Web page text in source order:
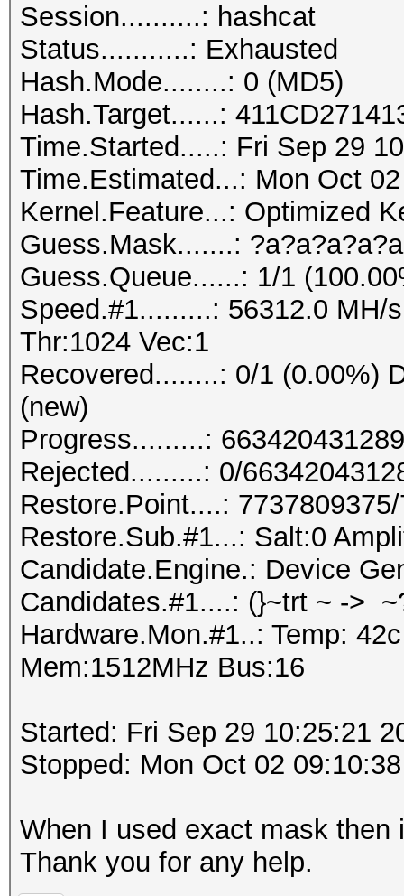
Session..........: hashcat
Status...........: Exhausted
Hash.Mode........: 0 (MD5)
Hash.Target......:
Time.Started.....: Fri Sep 29
Time.Estimated...: Mon Oct
Kernel.Feature...: Optimized
Guess.Mask.......:
Guess.Queue......: 1/1
Speed.#1.........: 56312.0 MH/
Thr:1024 Vec:1
Recovered........: 0/1 (0.00%)
(new)
Progress.........:
Rejected.........: 0/
Restore.Point....:
Restore.Sub.#1...: Salt:0
Candidate.Engine.: Device
Candidates.#1....: (}~trt ~ ->
Hardware.Mon.#1..: Temp:
Mem:1512MHz Bus:16
Started: Fri Sep 29 10:25:21
Stopped: Mon Oct 02
When I used exact mask
Thank you for any help.